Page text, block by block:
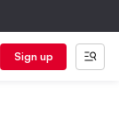
Sign up